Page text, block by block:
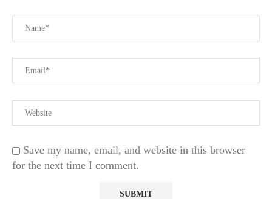
Save my name, email, and website in this browser
for the next time I comment.